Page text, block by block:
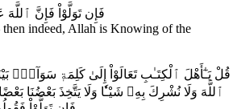
63. فَإِن تَوَلَّوْاْ فَإِنَّ
indeed, Allah is Knowing of the
ٱللَّهَ وَلَا نُشْرِكَ بِهِۦ شَيْـٔٗا وَلَا يَتَّخِذَ بَعْضُنَا